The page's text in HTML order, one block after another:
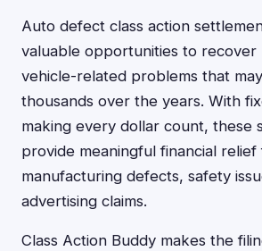
Auto defect class action
valuable opportunities to recover
vehicle-related problems that
thousands over the years. With
making every dollar count, these
provide meaningful financial relief
manufacturing defects, safety
advertising claims.
Class Action Buddy makes the